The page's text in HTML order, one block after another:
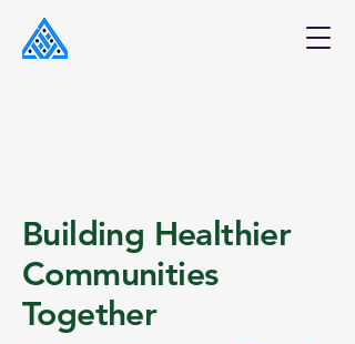
Building Healthier
Communities
Together